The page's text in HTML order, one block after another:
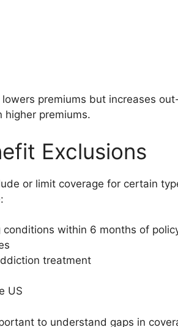
premiums but increases
higher premiums.
Exclusions
or limit coverage for certain
within 6 months of
treatment
US
to understand gaps in